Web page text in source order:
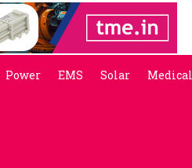
Power EMS Solar Medical